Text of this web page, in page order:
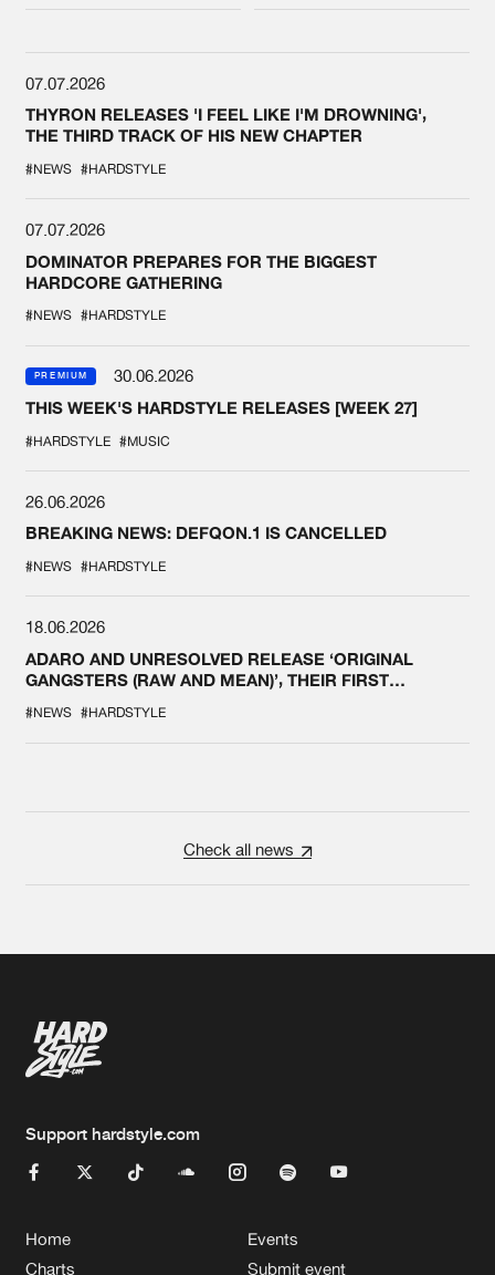
07.07.2026
THYRON RELEASES 'I FEEL LIKE I'M DROWNING',
THE THIRD TRACK OF HIS NEW CHAPTER
#NEWS #HARDSTYLE
07.07.2026
DOMINATOR PREPARES FOR THE BIGGEST
HARDCORE GATHERING
#NEWS #HARDSTYLE
PREMIUM
30.06.2026
THIS WEEK'S HARDSTYLE RELEASES [WEEK 27]
#HARDSTYLE #MUSIC
26.06.2026
BREAKING NEWS: DEFQON.1 IS CANCELLED
#NEWS #HARDSTYLE
18.06.2026
ADARO AND UNRESOLVED RELEASE ‘ORIGINAL
GANGSTERS (RAW AND MEAN)’, THEIR FIRST
#NEWS #HARDSTYLE
Check all news
Support hardstyle.com
Home
Charts
Events
Submit event